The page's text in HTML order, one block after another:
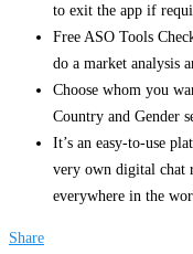
to exit the app if
Free ASO Tools
do a market analysis
Choose whom you
Country and Gender
It’s an easy-to-use
very own digital chat
everywhere in the
Share